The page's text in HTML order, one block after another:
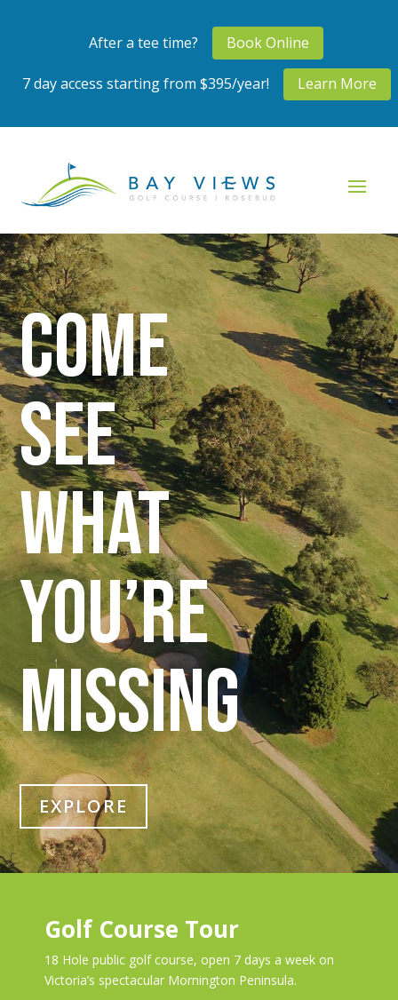
After a tee time? Book Online
7 day access starting from $395/year! Learn More
Come
see
what
you’re
missing
EXPLORE
Golf Course Tour
18 Hole public golf course, open 7 days a week on
Victoria’s spectacular Mornington Peninsula.